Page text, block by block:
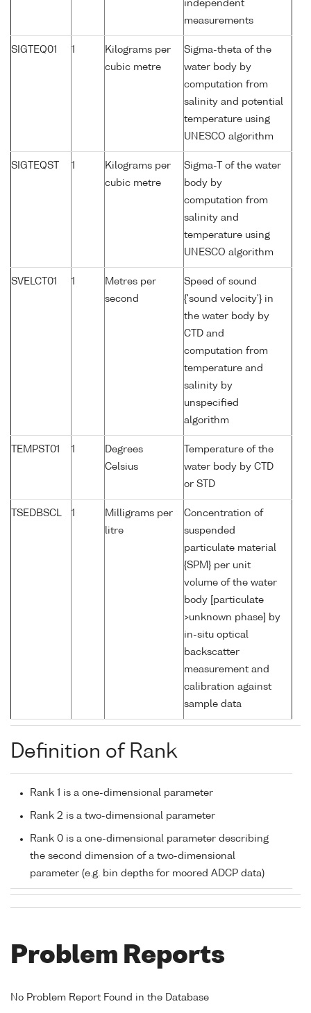
independent
measurements
SIGTEQ01 1
Kilograms per
cubic metre
Sigma-theta of the
water body by
computation from
salinity and potential
temperature using
UNESCO algorithm
SIGTEQST 1
Kilograms per
cubic metre
Sigma-T of the water
body by
computation from
salinity and
temperature using
UNESCO algorithm
SVELCT01 1
Metres per
second
Speed of sound
{'sound velocity'} in
the water body by
CTD and
computation from
temperature and
salinity by
unspecified
algorithm
TEMPST01 1
Degrees
Celsius
Temperature of the
water body by CTD
or STD
TSEDBSCL 1
Milligrams per
litre
Concentration of
suspended
particulate material
{SPM} per unit
volume of the water
body [particulate
>unknown phase] by
in-situ optical
backscatter
measurement and
calibration against
sample data
Definition of Rank
Rank 1 is a one-dimensional parameter
Rank 2 is a two-dimensional parameter
Rank 0 is a one-dimensional parameter describing
the second dimension of a two-dimensional
parameter (e.g. bin depths for moored ADCP data)
Problem Reports
No Problem Report Found in the Database